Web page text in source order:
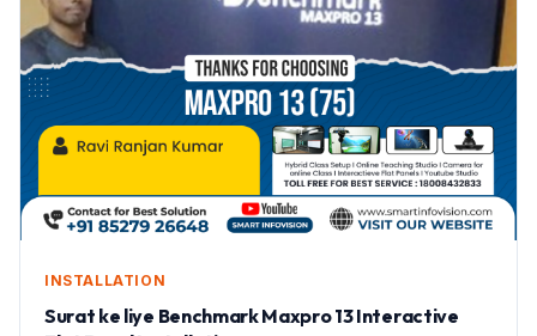
INSTALLATION
Surat ke liye Benchmark Maxpro 13 Interactive